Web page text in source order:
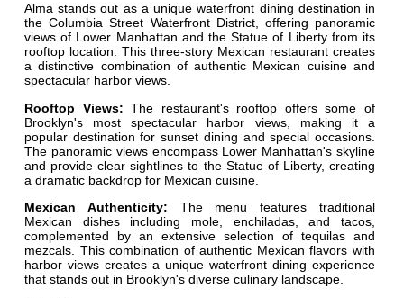
Alma stands out as a unique waterfront dining destination in
the Columbia Street Waterfront District, offering panoramic
views of Lower Manhattan and the Statue of Liberty from its
rooftop location. This three-story Mexican restaurant creates
a distinctive combination of authentic Mexican cuisine and
spectacular harbor views.
Rooftop Views: The restaurant's rooftop offers some of
Brooklyn's most spectacular harbor views, making it a
popular destination for sunset dining and special occasions.
The panoramic views encompass Lower Manhattan's skyline
and provide clear sightlines to the Statue of Liberty, creating
a dramatic backdrop for Mexican cuisine.
Mexican Authenticity: The menu features traditional
Mexican dishes including mole, enchiladas, and tacos,
complemented by an extensive selection of tequilas and
mezcals. This combination of authentic Mexican flavors with
harbor views creates a unique waterfront dining experience
that stands out in Brooklyn's diverse culinary landscape.